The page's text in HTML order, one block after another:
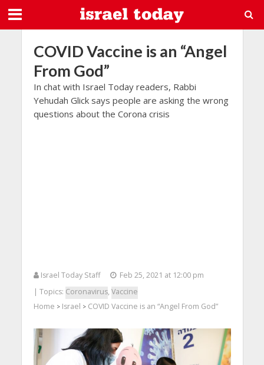
COVID Vaccine is an “Angel
From God”
In chat with Israel Today readers, Rabbi
Yehudah Glick says people are asking the wrong
questions about the Corona crisis
Israel Today Staff
Feb 25, 2021 at 12:00 pm
| Topics: Coronavirus, Vaccine
Home > Israel > COVID Vaccine is an “Angel From God”